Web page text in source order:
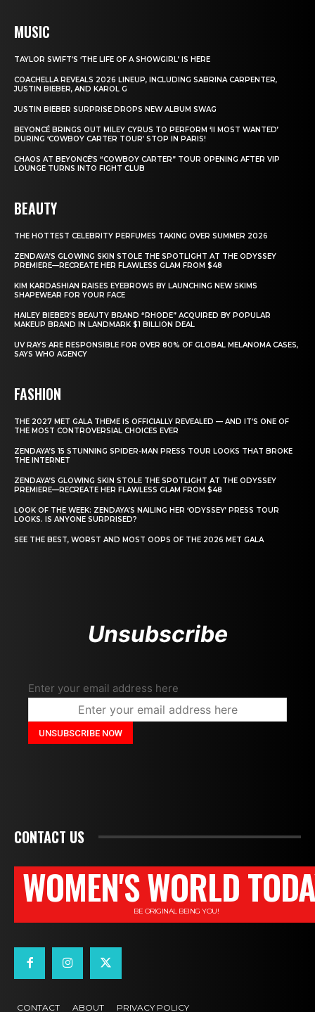
MUSIC
TAYLOR SWIFT’S ‘THE LIFE OF A SHOWGIRL’ IS HERE
COACHELLA REVEALS 2026 LINEUP, INCLUDING SABRINA CARPENTER,
JUSTIN BIEBER, AND KAROL G
JUSTIN BIEBER SURPRISE DROPS NEW ALBUM SWAG
BEYONCÉ BRINGS OUT MILEY CYRUS TO PERFORM ‘II MOST WANTED’
DURING ‘COWBOY CARTER TOUR’ STOP IN PARIS!
CHAOS AT BEYONCÉ’S “COWBOY CARTER” TOUR OPENING AFTER VIP
LOUNGE TURNS INTO FIGHT CLUB
BEAUTY
THE HOTTEST CELEBRITY PERFUMES TAKING OVER SUMMER 2026
ZENDAYA’S GLOWING SKIN STOLE THE SPOTLIGHT AT THE ODYSSEY
PREMIERE—RECREATE HER FLAWLESS GLAM FROM $48
KIM KARDASHIAN RAISES EYEBROWS BY LAUNCHING NEW SKIMS
SHAPEWEAR FOR YOUR FACE
HAILEY BIEBER’S BEAUTY BRAND “RHODE” ACQUIRED BY POPULAR
MAKEUP BRAND IN LANDMARK $1 BILLION DEAL
UV RAYS ARE RESPONSIBLE FOR OVER 80% OF GLOBAL MELANOMA CASES,
SAYS WHO AGENCY
FASHION
THE 2027 MET GALA THEME IS OFFICIALLY REVEALED — AND IT’S ONE OF
THE MOST CONTROVERSIAL CHOICES EVER
ZENDAYA’S 15 STUNNING SPIDER-MAN PRESS TOUR LOOKS THAT BROKE
THE INTERNET
ZENDAYA’S GLOWING SKIN STOLE THE SPOTLIGHT AT THE ODYSSEY
PREMIERE—RECREATE HER FLAWLESS GLAM FROM $48
LOOK OF THE WEEK: ZENDAYA’S NAILING HER ‘ODYSSEY’ PRESS TOUR
LOOKS. IS ANYONE SURPRISED?
SEE THE BEST, WORST AND MOST OOPS OF THE 2026 MET GALA
Unsubscribe
Enter your email address here
CONTACT US
WOMEN'S WORLD
BE ORIGINAL BEING YOU!
CONTACT ABOUT PRIVACY POLICY